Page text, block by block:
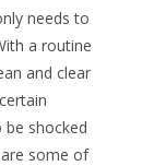
needs to
a routine
and clear
shocked
some of